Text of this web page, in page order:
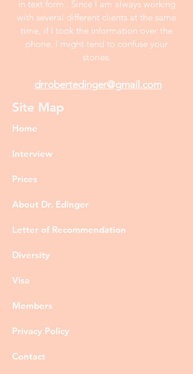
in text form . Since I am always working
with several different clients at the same
time, if I took the information over the
phone, I might tend to confuse your
stories.
drrobertedinger@gmail.com
Site Map
Home
Interview
Prices
About Dr. Edinger
Letter of Recommendation
Diversity
Visa
Members
Privacy Policy
Contact